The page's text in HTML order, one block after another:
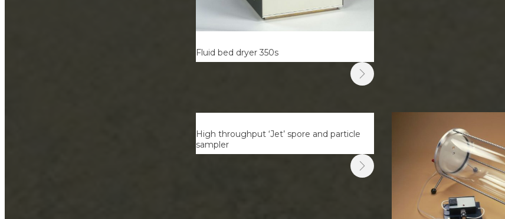
Fluid bed dryer 350s
High throughput ‘Jet’ spore and particle
sampler